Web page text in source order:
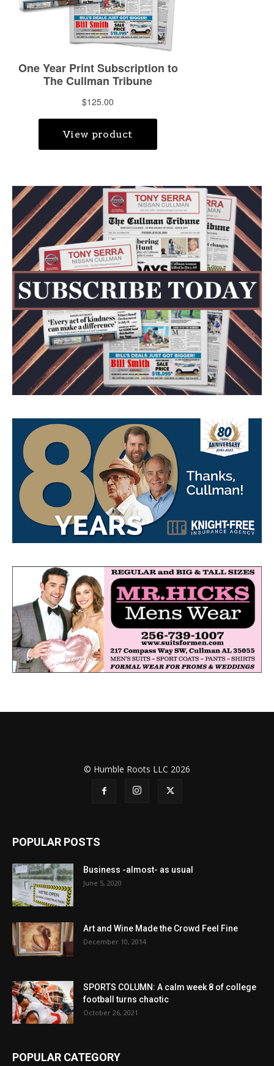
© Humble Roots LLC 2026
POPULAR POSTS
Business -almost- as usual
June 5, 2020
Art and Wine Made the Crowd Feel Fine
December 10, 2014
SPORTS COLUMN: A calm week 8 of college
football turns chaotic
October 26, 2021
POPULAR CATEGORY